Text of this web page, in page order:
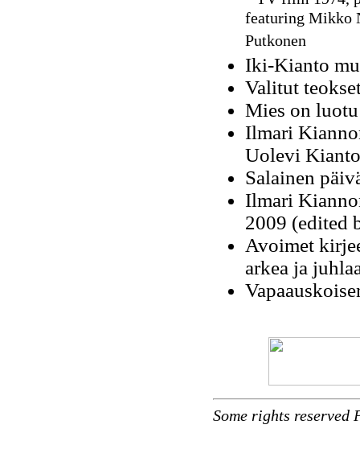
featuring Mikko
Putkonen
Iki-Kianto
Valitut
Mies on
Ilmari
Uolevi
Salainen
Ilmari
2009 (edited
Avoimet
arkea ja
Some rights